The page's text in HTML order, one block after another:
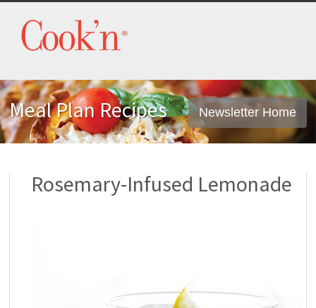
Meal Plan Recipes Newsletter Home
Rosemary-Infused Lemonade